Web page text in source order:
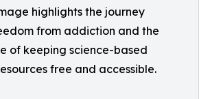
highlights the journey
from addiction and the
of keeping science-based
free and accessible.